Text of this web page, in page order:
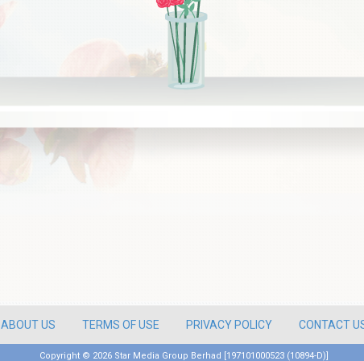
ABOUT US TERMS OF USE PRIVACY POLICY CONTACT
Copyright © 2026 Star Media Group Berhad [197101000523 (10894-D)]